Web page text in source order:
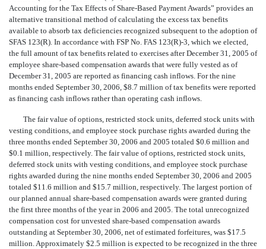
Accounting for the Tax Effects of Share-Based Payment Awards” provides an
alternative transitional method of calculating the excess tax benefits
available to absorb tax deficiencies recognized subsequent to the adoption of
SFAS 123(R). In accordance with FSP No. FAS 123(R)-3, which we elected,
the full amount of tax benefits related to exercises after December 31, 2005 of
employee share-based compensation awards that were fully vested as of
December 31, 2005 are reported as financing cash inflows. For the nine
months ended September 30, 2006, $8.7 million of tax benefits were reported
as financing cash inflows rather than operating cash inflows.
The fair value of options, restricted stock units, deferred stock units with
vesting conditions, and employee stock purchase rights awarded during the
three months ended September 30, 2006 and 2005 totaled $0.6 million and
$0.1 million, respectively. The fair value of options, restricted stock units,
deferred stock units with vesting conditions, and employee stock purchase
rights awarded during the nine months ended September 30, 2006 and 2005
totaled $11.6 million and $15.7 million, respectively. The largest portion of
our planned annual share-based compensation awards were granted during
the first three months of the year in 2006 and 2005. The total unrecognized
compensation cost for unvested share-based compensation awards
outstanding at September 30, 2006, net of estimated forfeitures, was $17.5
million. Approximately $2.5 million is expected to be recognized in the three